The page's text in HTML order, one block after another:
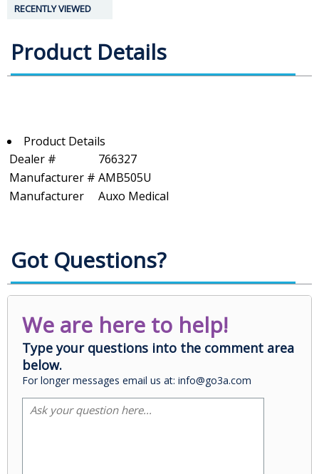
RECENTLY VIEWED
Product Details
Product Details
Dealer #
766327
Manufacturer # AMB505U
Manufacturer
Auxo Medical
Got Questions?
We are here to help!
Type your questions into the comment area
below.
For longer messages email us at: info@go3a.com